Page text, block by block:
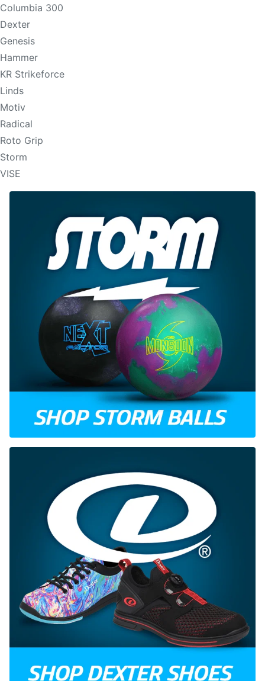
Columbia 300
Dexter
Genesis
Hammer
KR Strikeforce
Linds
Motiv
Radical
Roto Grip
Storm
VISE